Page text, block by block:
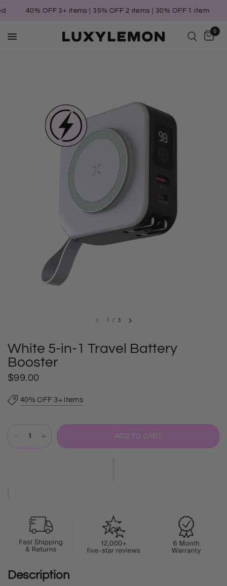
40% OFF 3+ items | 35% OFF 2 items | 30% OFF 1 item
0
/ 3
White 5-in-1 Travel Battery
Booster
$99.00
40% OFF 3+ items
ADD TO CART
Description